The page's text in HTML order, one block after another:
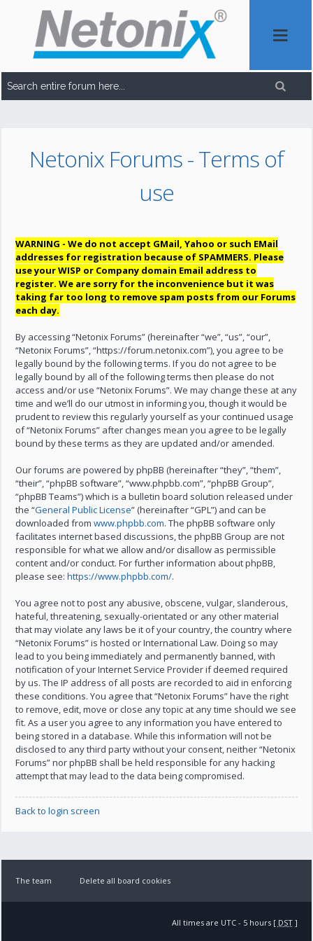
Netonix Forums - Terms of
use
WARNING - We do not accept GMail, Yahoo or such EMail
addresses for registration because of SPAMMERS. Please
use your WISP or Company domain Email address to
register. We are sorry for the inconvenience but it was
taking far too long to remove spam posts from our Forums
each day.
By accessing “Netonix Forums” (hereinafter “we”, “us”, “our”,
“Netonix Forums”, “https://forum.netonix.com”), you agree to be
legally bound by the following terms. If you do not agree to be
legally bound by all of the following terms then please do not
access and/or use “Netonix Forums”. We may change these at any
time and we’ll do our utmost in informing you, though it would be
prudent to review this regularly yourself as your continued usage
of “Netonix Forums” after changes mean you agree to be legally
bound by these terms as they are updated and/or amended.
Our forums are powered by phpBB (hereinafter “they”, “them”,
“their”, “phpBB software”, “www.phpbb.com”, “phpBB Group”,
“phpBB Teams”) which is a bulletin board solution released under
the “General Public License” (hereinafter “GPL”) and can be
downloaded fromwww.phpbb.com. The phpBB software only
facilitates internet based discussions, the phpBB Group are not
responsible for what we allow and/or disallow as permissible
content and/or conduct. For further information about phpBB,
please see:https://www.phpbb.com/.
You agree not to post any abusive, obscene, vulgar, slanderous,
hateful, threatening, sexually-orientated or any other material
that may violate any laws be it of your country, the country where
“Netonix Forums” is hosted or International Law. Doing so may
lead to you being immediately and permanently banned, with
notification of your Internet Service Provider if deemed required
by us. The IP address of all posts are recorded to aid in enforcing
these conditions. You agree that “Netonix Forums” have the right
to remove, edit, move or close any topic at any time should we see
fit. As a user you agree to any information you have entered to
being stored in a database. While this information will not be
disclosed to any third party without your consent, neither “Netonix
Forums” nor phpBB shall be held responsible for any hacking
attempt that may lead to the data being compromised.
Back to login screen
The team Delete all board cookies
All times are UTC - 5 hours [ DST]